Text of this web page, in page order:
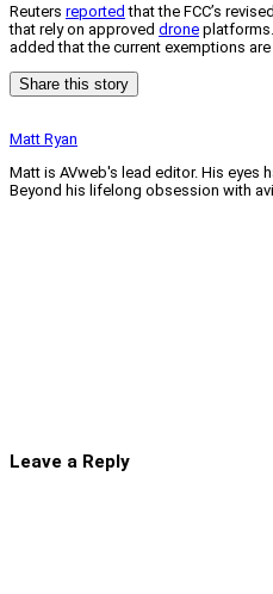
Reuters reported that the FCC’s
that rely on approved drone
added that the current exemptions
Share this story
Matt Ryan
Matt is AVweb's lead editor. His eyes
Beyond his lifelong obsession with
Leave a Reply